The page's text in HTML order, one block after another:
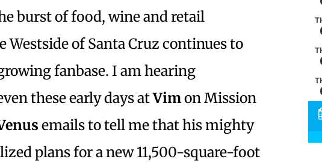
burst of food, wine and retail
Westside of Santa Cruz continues to
fanbase. I am hearing
these early days atVimon Mission
emails to tell me that his mighty
plans for a new 11,500-square-foot